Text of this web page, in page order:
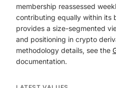
membership reassessed
contributing equally within its
provides a size-segmented
and positioning in crypto
methodology details, see the
documentation.